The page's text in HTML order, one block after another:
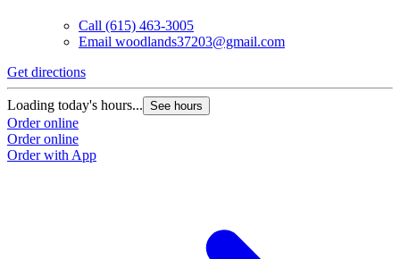
Call (615) 463-3005
Email woodlands37203@gmail.com
Get directions
Loading today's hours... See hours
Order online
Order online
Order with App